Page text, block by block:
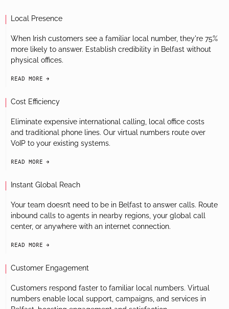
Local Presence
When Irish customers see a familiar local number, they're 75%
more likely to answer. Establish credibility in Belfast without
physical offices.
READ MORE
Cost Efficiency
Eliminate expensive international calling, local office costs
and traditional phone lines. Our virtual numbers route over
VoIP to your existing systems.
READ MORE
Instant Global Reach
Your team doesn’t need to be in Belfast to answer calls. Route
inbound calls to agents in nearby regions, your global call
center, or anywhere with an internet connection.
READ MORE
Customer Engagement
Customers respond faster to familiar local numbers. Virtual
numbers enable local support, campaigns, and services in